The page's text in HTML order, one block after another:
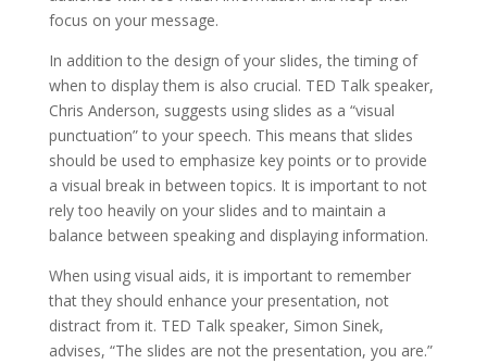
focus on your message.
In addition to the design of your slides, the timing of
when to display them is also crucial. TED Talk speaker,
Chris Anderson, suggests using slides as a “visual
punctuation” to your speech. This means that slides
should be used to emphasize key points or to provide
a visual break in between topics. It is important to not
rely too heavily on your slides and to maintain a
balance between speaking and displaying information.
When using visual aids, it is important to remember
that they should enhance your presentation, not
distract from it. TED Talk speaker, Simon Sinek,
advises, “The slides are not the presentation, you are.”